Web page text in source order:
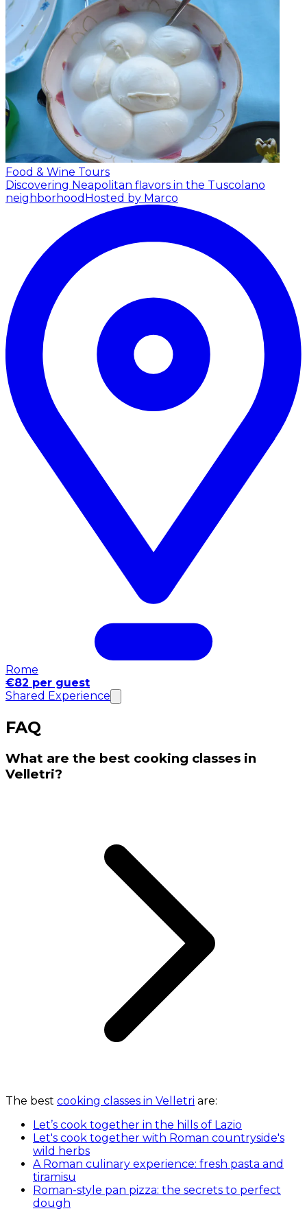
Food & Wine Tours
Discovering Neapolitan flavors in the Tuscolano
neighborhood Hosted by Marco
Rome
€82 per guest
Shared Experience
FAQ
What are the best cooking classes in
Velletri?
The best cooking classes in Velletri are:
Let’s cook together in the hills of Lazio
Let's cook together with Roman countryside's
wild herbs
A Roman culinary experience: fresh pasta and
tiramisu
Roman-style pan pizza: the secrets to perfect
dough